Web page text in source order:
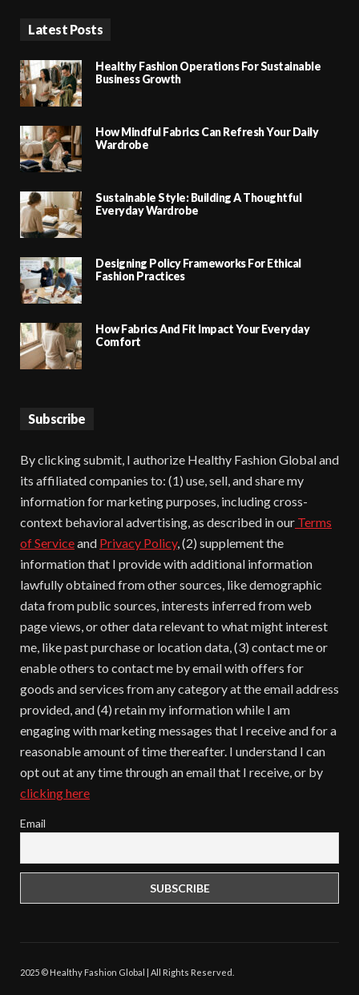
Latest Posts
Healthy Fashion Operations For Sustainable
Business Growth
How Mindful Fabrics Can Refresh Your Daily
Wardrobe
Sustainable Style: Building A Thoughtful
Everyday Wardrobe
Designing Policy Frameworks For Ethical
Fashion Practices
How Fabrics And Fit Impact Your Everyday
Comfort
Subscribe
By clicking submit, I authorize Healthy Fashion Global and
its affiliated companies to: (1) use, sell, and share my
information for marketing purposes, including cross-
context behavioral advertising, as described in our Terms
of Serviceand Privacy Policy, (2) supplement the
information that I provide with additional information
lawfully obtained from other sources, like demographic
data from public sources, interests inferred from web
page views, or other data relevant to what might interest
me, like past purchase or location data, (3) contact me or
enable others to contact me by email with offers for
goods and services from any category at the email address
provided, and (4) retain my information while I am
engaging with marketing messages that I receive and for a
reasonable amount of time thereafter. I understand I can
opt out at any time through an email that I receive, or by
clicking here
Email
2025 © Healthy Fashion Global | All Rights Reserved.